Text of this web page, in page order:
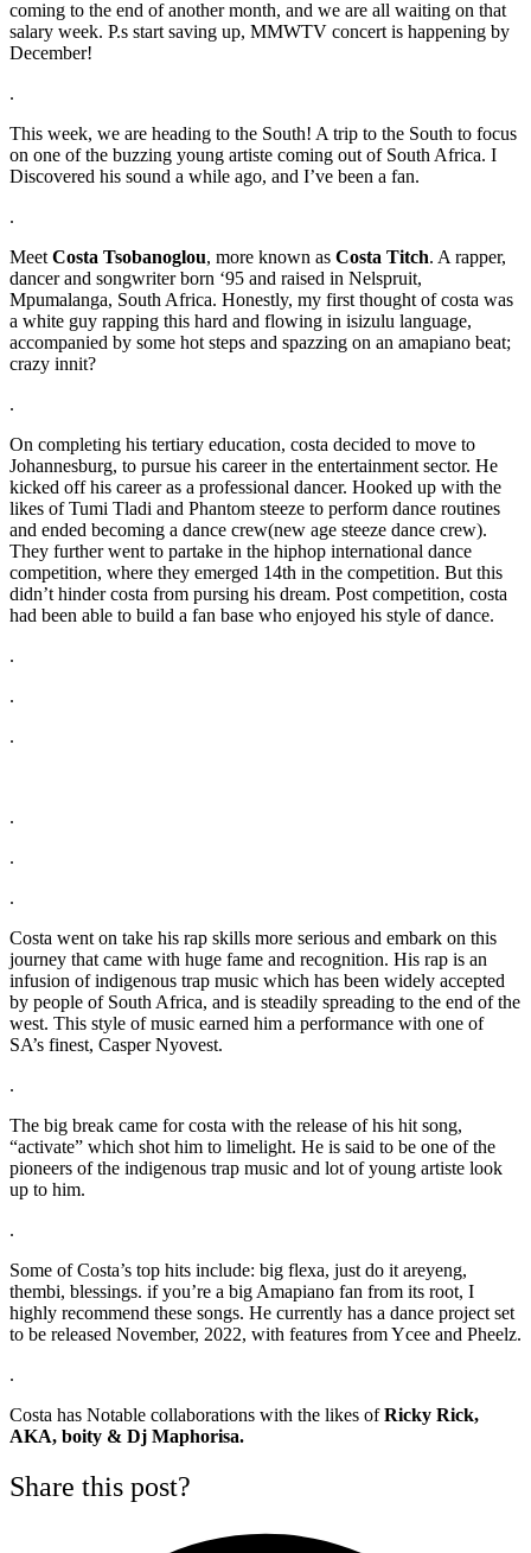
coming to the end of another month, and we are all waiting on that
salary week. P.s start saving up, MMWTV concert is happening by
December!
.
This week, we are heading to the South! A trip to the South to focus
on one of the buzzing young artiste coming out of South Africa. I
Discovered his sound a while ago, and I’ve been a fan.
.
Meet Costa Tsobanoglou, more known as Costa Titch. A rapper,
dancer and songwriter born ‘95 and raised in Nelspruit,
Mpumalanga, South Africa. Honestly, my first thought of costa was
a white guy rapping this hard and flowing in isizulu language,
accompanied by some hot steps and spazzing on an amapiano beat;
crazy innit?
.
On completing his tertiary education, costa decided to move to
Johannesburg, to pursue his career in the entertainment sector. He
kicked off his career as a professional dancer. Hooked up with the
likes of Tumi Tladi and Phantom steeze to perform dance routines
and ended becoming a dance crew(new age steeze dance crew).
They further went to partake in the hiphop international dance
competition, where they emerged 14th in the competition. But this
didn’t hinder costa from pursing his dream. Post competition, costa
had been able to build a fan base who enjoyed his style of dance.
.
.
.
.
.
.
Costa went on take his rap skills more serious and embark on this
journey that came with huge fame and recognition. His rap is an
infusion of indigenous trap music which has been widely accepted
by people of South Africa, and is steadily spreading to the end of the
west. This style of music earned him a performance with one of
SA’s finest, Casper Nyovest.
.
The big break came for costa with the release of his hit song,
“activate” which shot him to limelight. He is said to be one of the
pioneers of the indigenous trap music and lot of young artiste look
up to him.
.
Some of Costa’s top hits include: big flexa, just do it areyeng,
thembi, blessings. if you’re a big Amapiano fan from its root, I
highly recommend these songs. He currently has a dance project set
to be released November, 2022, with features from Ycee and Pheelz.
.
Costa has Notable collaborations with the likes ofRicky Rick,
AKA, boity & Dj Maphorisa.
Share this post?